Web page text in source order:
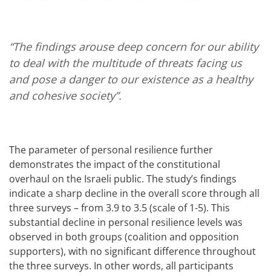
“The findings arouse deep concern for our ability
to deal with the multitude of threats facing us
and pose a danger to our existence as a healthy
and cohesive society”.
The parameter of personal resilience further
demonstrates the impact of the constitutional
overhaul on the Israeli public. The study’s findings
indicate a sharp decline in the overall score through all
three surveys – from 3.9 to 3.5 (scale of 1-5). This
substantial decline in personal resilience levels was
observed in both groups (coalition and opposition
supporters), with no significant difference throughout
the three surveys. In other words, all participants